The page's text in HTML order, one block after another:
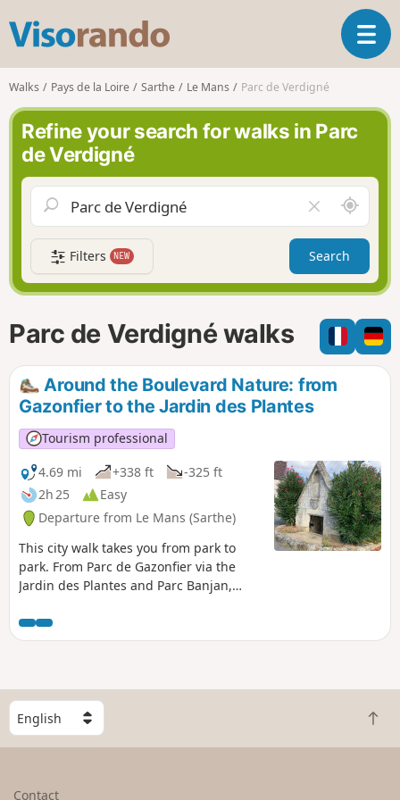
s
o
r
n
o
T
o
a
v
g
a
t
i
n
Walks Pays de la Loire Sarthe Le Mans Parc de Verdigné
Refine your search for walks in Parc
de Verdigné
l
e
a
r
f
i
l
A
r
o
n
d
m
e
Filters NEW Search
Parc de Verdigné walks
Around the Boulevard Nature: from
Gazonfier to the Jardin des Plantes
Tourism professional
4.69 mi
+338 ft
-325 ft
2h 25
Easy
Departure from Le Mans (Sarthe)
This city walk takes you from park to
park. From Parc de Gazonfier via the
Jardin des Plantes and Parc Banjan,
Mans with its houses steeped in history
and its breathtaking views.
S
e
l
B
a
Contact